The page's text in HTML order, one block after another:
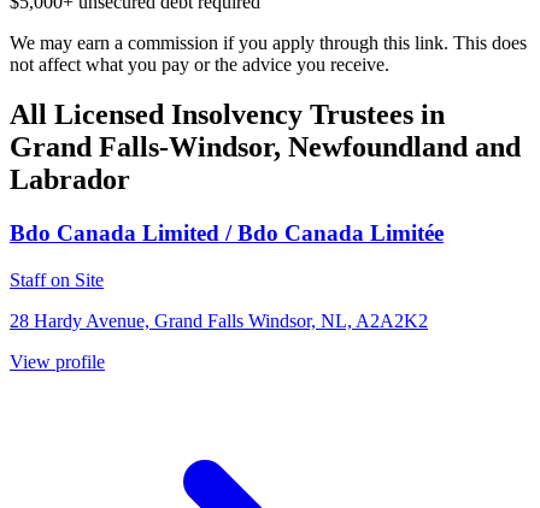
We may earn a commission if you apply through this link. This does
not affect what you pay or the advice you receive.
All Licensed Insolvency Trustees in
Grand Falls-Windsor, Newfoundland and
Labrador
Bdo Canada Limited / Bdo Canada Limitée
Staff on Site
28 Hardy Avenue, Grand Falls Windsor, NL, A2A2K2
View profile